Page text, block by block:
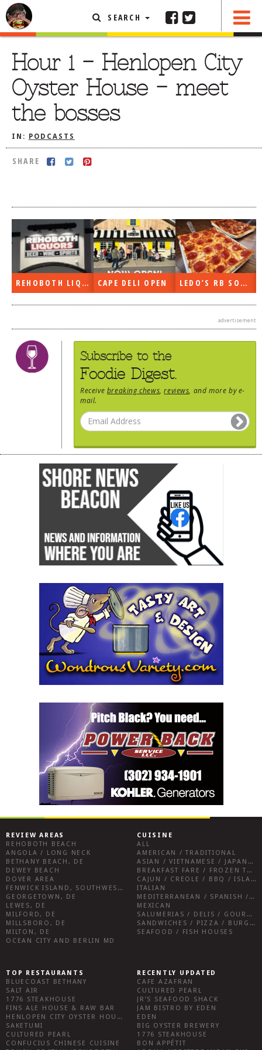
SEARCH
Hour 1 – Henlopen City
Oyster House – meet
the bosses
IN: PODCASTS
SHARE
REHOBOTH LIQUORS OPEN CAPE DELI OPEN LEDO’S RB SOON
advertisement
Subscribe to the
Foodie Digest.
Receive breaking chews ,reviews , and more by e-
mail.
REVIEW AREAS
REHOBOTH BEACH
ANGOLA / LONG NECK
BETHANY BEACH, DE
DEWEY BEACH
DOVER AREA
FENWICK ISLAND, SOUTHWEST SUSSEX COUNTY
GEORGETOWN, DE
LEWES, DE
MILFORD, DE
MILLSBORO, DE
MILTON, DE
OCEAN CITY AND BERLIN MD
CUISINE
ALL
AMERICAN / TRADITIONAL
ASIAN / VIETNAMESE / JAPANESE
BREAKFAST FARE / FROZEN TREATS / DESSERTS / COFFEE
CAJUN / CREOLE / BBQ / ISLAND FARE / INDIAN
ITALIAN
MEDITERRANEAN / SPANISH / FRENCH / IRISH
MEXICAN
SALUMERIAS / DELIS / GOURMET MARKETS / WINE BARS
SANDWICHES / PIZZA / BURGERS / FRIES / SNACKS
SEAFOOD / FISH HOUSES
TOP RESTAURANTS
BLUECOAST BETHANY
SALT AIR
1776 STEAKHOUSE
FINS ALE HOUSE & RAW BAR
HENLOPEN CITY OYSTER HOUSE
SAKETUMI
CULTURED PEARL
CONFUCIUS CHINESE CUISINE
RECENTLY UPDATED
CAFE AZAFRAN
CULTURED PEARL
JR’S SEAFOOD SHACK
JAM BISTRO BY EDEN
EDEN
BIG OYSTER BREWERY
1776 STEAKHOUSE
BON APPÉTIT
FEATURED ARTICLE
ABOUT THE FOODIE
REHOBOTH REVIEWS
DININGAL FRESCO
CONTACT THE FOODIE
DOG RULES
RATINGS / STANDARDS
BREAKING CHEWS
CHASING THE GRAPE
LINKS OF INTEREST
LOCAL TAXIS
ADVERTISE